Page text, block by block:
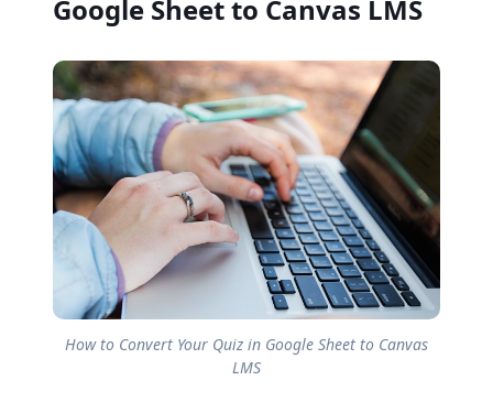
Google Sheet to Canvas LMS
How to Convert Your Quiz in Google Sheet to Canvas
LMS